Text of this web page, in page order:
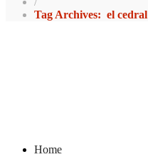
Tag Archives: el cedral
Home